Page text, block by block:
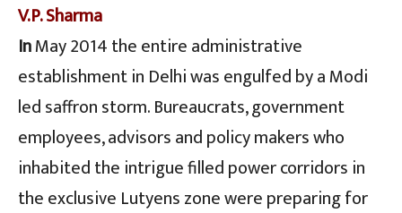
V.P. Sharma
InMay 2014 the entire administrative
establishment in Delhi was engulfed by a Modi
led saffron storm. Bureaucrats, government
employees, advisors and policy makers who
inhabited the intrigue filled power corridors in
the exclusive Lutyens zone were preparing for